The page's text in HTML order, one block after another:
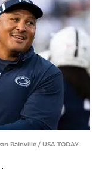
Rainville / USA TODAY